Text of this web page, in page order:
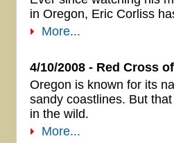
in Oregon, Eric Corliss
More...
4/10/2008 - Red Cross
Oregon is known for its
sandy coastlines. But
in the wild.
More...